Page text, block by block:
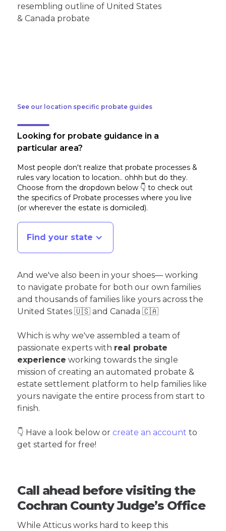
See our location specific probate guides
Looking for probate guidance in a
particular area?
Most people don't realize that probate processes &
rules vary location to location.. ohhh but do they.
Choose from the dropdown below 👇 to check out
the specifics of Probate processes where you live
(or wherever the estate is domiciled).
Find your state
And we've also been in your shoes— working
to navigate probate for both our own families
and thousands of families like yours across the
United States 🇺🇸 and Canada 🇨🇦
Which is why we've assembled a team of
passionate experts with real probate
experience working towards the single
mission of creating an automated probate &
estate settlement platform to help families like
yours navigate the entire process from start to
finish.
👇 Have a look below or create an account to
get started for free!
Call ahead before visiting the
Cochran County Judge’s Office
While Atticus works hard to keep this